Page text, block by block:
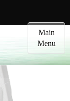
Toggle
navigation
Main
Menu